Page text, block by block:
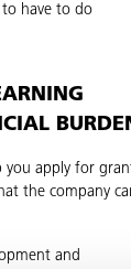
to have to do
you apply for
the company
and